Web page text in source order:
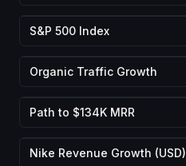
S&P 500 Index
Organic Traffic Growth
Path to $134K MRR
Nike Revenue Growth (USD)